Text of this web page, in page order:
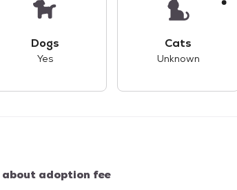
Dogs
Yes
Cats
Unknown
about adoption fee